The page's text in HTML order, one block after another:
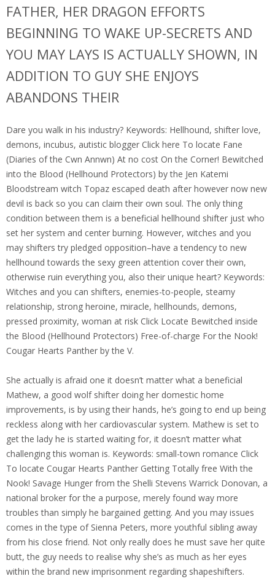
FATHER, HER DRAGON EFFORTS
BEGINNING TO WAKE UP-SECRETS AND
YOU MAY LAYS IS ACTUALLY SHOWN, IN
ADDITION TO GUY SHE ENJOYS
ABANDONS THEIR
Dare you walk in his industry? Keywords: Hellhound, shifter love,
demons, incubus, autistic blogger Click here To locate Fane
(Diaries of the Cwn Annwn) At no cost On the Corner! Bewitched
into the Blood (Hellhound Protectors) by the Jen Katemi
Bloodstream witch Topaz escaped death after however now new
devil is back so you can claim their own soul. The only thing
condition between them is a beneficial hellhound shifter just who
set her system and center burning. However, witches and you
may shifters try pledged opposition–have a tendency to new
hellhound towards the sexy green attention cover their own,
otherwise ruin everything you, also their unique heart? Keywords:
Witches and you can shifters, enemies-to-people, steamy
relationship, strong heroine, miracle, hellhounds, demons,
pressed proximity, woman at risk Click Locate Bewitched inside
the Blood (Hellhound Protectors) Free-of-charge For the Nook!
Cougar Hearts Panther by the V.
She actually is afraid one it doesn’t matter what a beneficial
Mathew, a good wolf shifter doing her domestic home
improvements, is by using their hands, he’s going to end up being
reckless along with her cardiovascular system. Mathew is set to
get the lady he is started waiting for, it doesn’t matter what
challenging this woman is. Keywords: small-town romance Click
To locate Cougar Hearts Panther Getting Totally free With the
Nook! Savage Hunger from the Shelli Stevens Warrick Donovan, a
national broker for the a purpose, merely found way more
troubles than simply he bargained getting. And you may issues
comes in the type of Sienna Peters, more youthful sibling away
from his close friend. Not only really does he must save her quite
butt, the guy needs to realise why she’s as much as her eyes
within the brand new imprisonment regarding shapeshifters.